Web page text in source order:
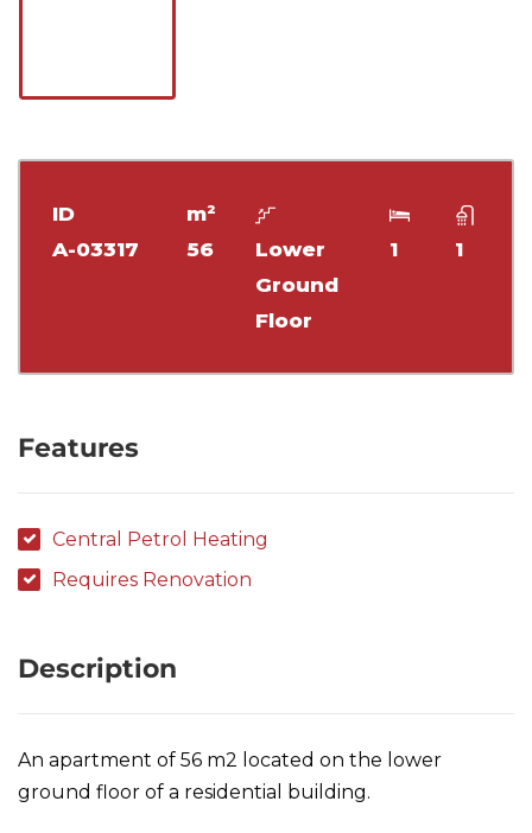
ID
A-03317
m²
56
Lower
Ground
Floor
1 1
Features
Central Petrol Heating
Requires Renovation
Description
An apartment of 56 m2 located on the lower
ground floor of a residential building.